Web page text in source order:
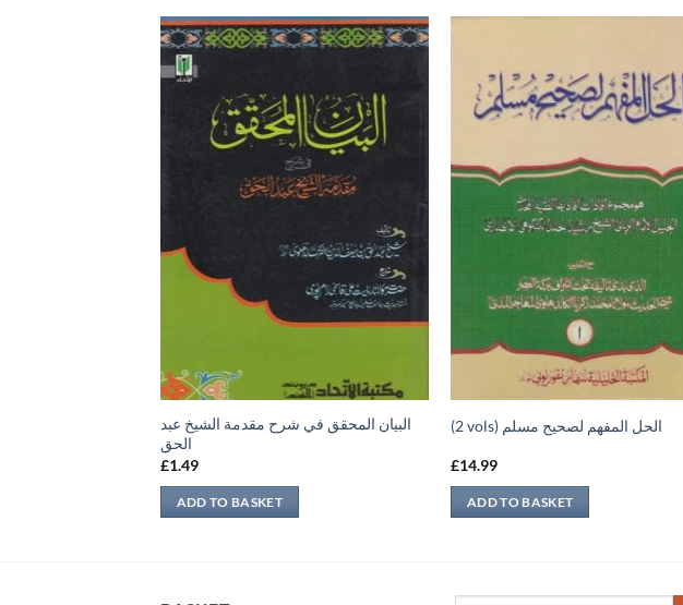
البيان المحقق في شرح مقدمة الشيخ عبد
الحق
£1.49
ADD TO BASKET
(2 vols) الحل المفهم لصحيح مسلم
£14.99
ADD TO BASKET